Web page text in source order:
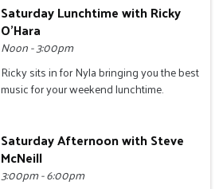
Saturday Lunchtime with Ricky
O'Hara
Noon - 3:00pm
Ricky sits in for Nyla bringing you the best
music for your weekend lunchtime.
Saturday Afternoon with Steve
McNeill
3:00pm - 6:00pm